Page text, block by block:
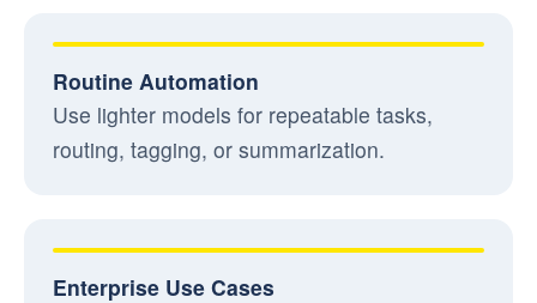
Routine Automation
Use lighter models for repeatable tasks,
routing, tagging, or summarization.
Enterprise Use Cases